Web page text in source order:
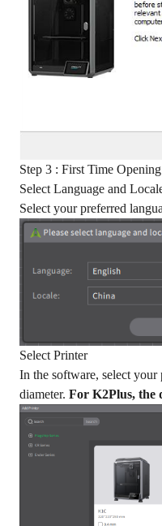
Step 3 : First Time
Select Language and
Select your preferred
Select Printer
In the software, select
diameter. For K2Plus, the